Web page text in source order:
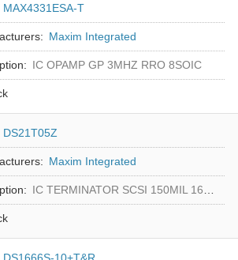
MAX4331ESA-T
Maxim Integrated
IC OPAMP GP 3MHZ RRO 8SOIC
DS21T05Z
Maxim Integrated
IC TERMINATOR SCSI 150MIL 16SOIC